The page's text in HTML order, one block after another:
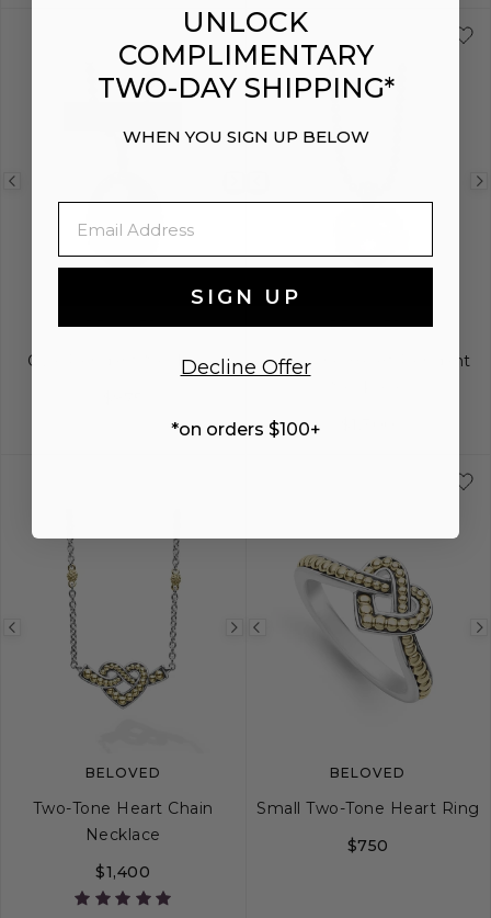
Previous
image
Next
BELOVED
Oval Pendant Necklace
Previous
BELOVED
Two-Tone Heart Pendant
Previous
image
Next
image
BELOVED
Two-Tone Heart Chain
Necklace
$1,400
Previous
image
BELOVED
Small Two-Tone Heart Ring
$750
UNLOCK
COMPLIMENTARY
TWO-DAY SHIPPING*
WHEN YOU SIGN UP BELOW
SIGN UP
Decline Offer
*on orders $100+